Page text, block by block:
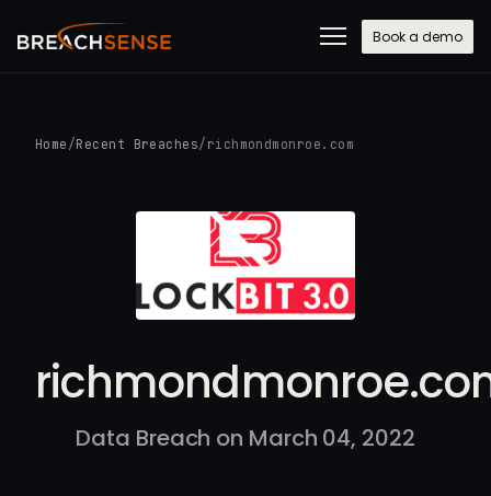
Book a demo
Home /Recent Breaches/ richmondmonroe.com
Data Breach on March 04, 2022